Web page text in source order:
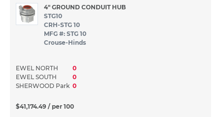
4" GROUND CONDUIT HUB
STG10
CRH-STG 10
MFG #: STG 10
Crouse-Hinds
EWEL NORTH
0
EWEL SOUTH
0
SHERWOOD Park 0
$41,174.49 / per 100